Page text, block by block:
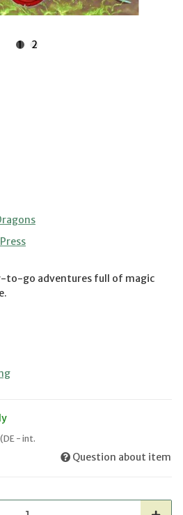
1 2
to-go adventures full of magic
(DE - int.
Question about item